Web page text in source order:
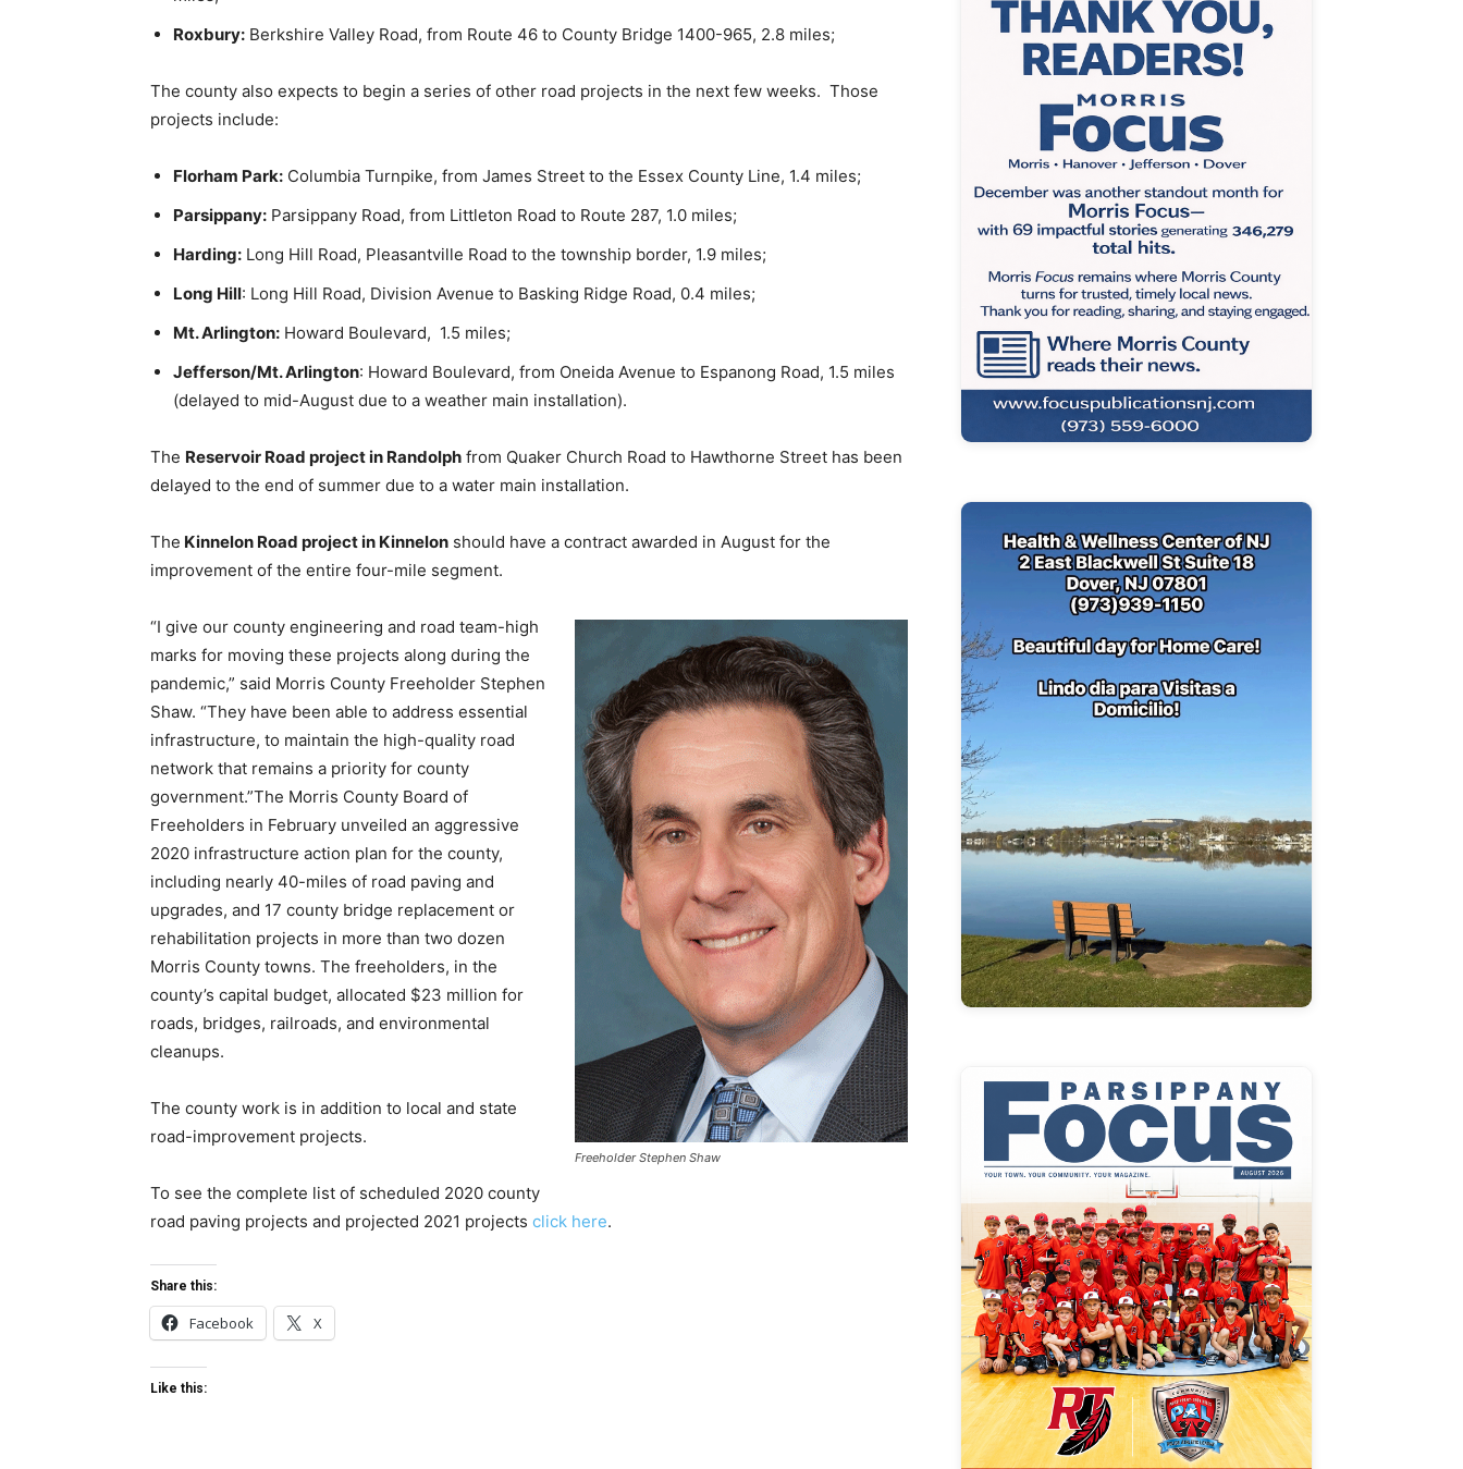
Roxbury: Berkshire Valley Road, from Route 46 to County Bridge 1400-965, 2.8 miles;
The county also expects to begin a series of other road projects in the next few weeks. Those
projects include:
Florham Park: Columbia Turnpike, from James Street to the Essex County Line, 1.4 miles;
Parsippany: Parsippany Road, from Littleton Road to Route 287, 1.0 miles;
Harding: Long Hill Road, Pleasantville Road to the township border, 1.9 miles;
Long Hill: Long Hill Road, Division Avenue to Basking Ridge Road, 0.4 miles;
Mt. Arlington: Howard Boulevard, 1.5 miles;
Jefferson/Mt. Arlington: Howard Boulevard, from Oneida Avenue to Espanong Road, 1.5 miles
(delayed to mid-August due to a weather main installation).
The Reservoir Road project in Randolph from Quaker Church Road to Hawthorne Street has been
delayed to the end of summer due to a water main installation.
The Kinnelon Road project in Kinnelon should have a contract awarded in August for the
improvement of the entire four-mile segment.
Freeholder Stephen Shaw
“I give our county engineering and road team-high
marks for moving these projects along during the
pandemic,” said Morris County Freeholder Stephen
Shaw. “They have been able to address essential
infrastructure, to maintain the high-quality road
network that remains a priority for county
government.”The Morris County Board of
Freeholders in February unveiled an aggressive
2020 infrastructure action plan for the county,
including nearly 40-miles of road paving and
upgrades, and 17 county bridge replacement or
rehabilitation projects in more than two dozen
Morris County towns. The freeholders, in the
county’s capital budget, allocated $23 million for
roads, bridges, railroads, and environmental
cleanups.
The county work is in addition to local and state
road-improvement projects.
To see the complete list of scheduled 2020 county
road paving projects and projected 2021 projects click here.
Share this:
Facebook X
Like this: